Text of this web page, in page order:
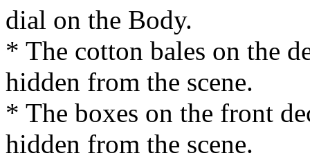
dial on the Body.
* The cotton bales on the
hidden from the scene.
* The boxes on the front
hidden from the scene.